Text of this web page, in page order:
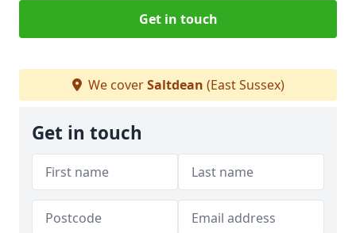
Get in touch
We coverSaltdean (East Sussex)
Get in touch